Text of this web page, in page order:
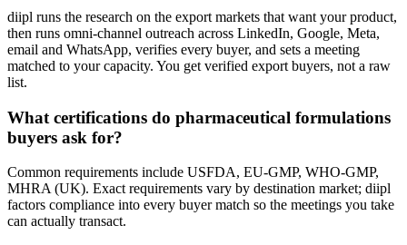
diipl runs the research on the export markets that want your product,
then runs omni-channel outreach across LinkedIn, Google, Meta,
email and WhatsApp, verifies every buyer, and sets a meeting
matched to your capacity. You get verified export buyers, not a raw
list.
What certifications do pharmaceutical formulations
buyers ask for?
Common requirements include USFDA, EU-GMP, WHO-GMP,
MHRA (UK). Exact requirements vary by destination market; diipl
factors compliance into every buyer match so the meetings you take
can actually transact.